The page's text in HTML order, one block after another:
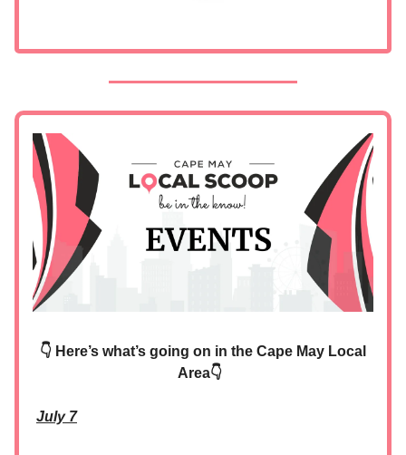
👇 Here’s what’s going on in the Cape May Local
Area👇
July 7